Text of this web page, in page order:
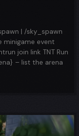
| /sky_spawn
minigame event
join link TNT Run
– list the arena